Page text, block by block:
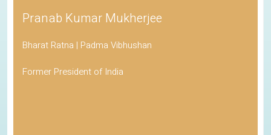
Pranab Kumar Mukherjee
Bharat Ratna | Padma Vibhushan
Former President of India